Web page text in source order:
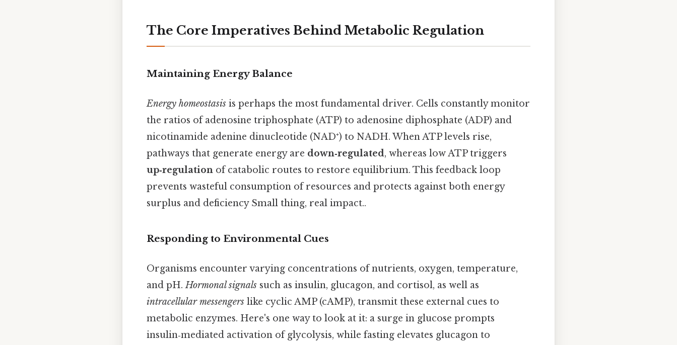
The Core Imperatives Behind Metabolic Regulation
Maintaining Energy Balance
Energy homeostasis is perhaps the most fundamental driver. Cells constantly monitor
the ratios of adenosine triphosphate (ATP) to adenosine diphosphate (ADP) and
nicotinamide adenine dinucleotide (NAD⁺) to NADH. When ATP levels rise,
pathways that generate energy are down‑regulated, whereas low ATP triggers
up‑regulation of catabolic routes to restore equilibrium. This feedback loop
prevents wasteful consumption of resources and protects against both energy
surplus and deficiency Small thing, real impact..
Responding to Environmental Cues
Organisms encounter varying concentrations of nutrients, oxygen, temperature,
and pH.Hormonal signals such as insulin, glucagon, and cortisol, as well as
intracellular messengers like cyclic AMP (cAMP), transmit these external cues to
metabolic enzymes. Here's one way to look at it: a surge in glucose prompts
insulin‑mediated activation of glycolysis, while fasting elevates glucagon to